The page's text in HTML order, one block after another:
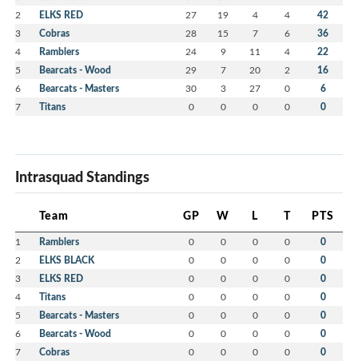
2 ELKS RED 27 19 4 4 42
3 Cobras 28 15 7 6 36
4 Ramblers 24 9 11 4 22
5 Bearcats - Wood 29 7 20 2 16
6 Bearcats - Masters 30 3 27 0 6
7 Titans 0 0 0 0 0
Intrasquad Standings
Team GP W L T PTS
1 Ramblers 0 0 0 0 0
2 ELKS BLACK 0 0 0 0 0
3 ELKS RED 0 0 0 0 0
4 Titans 0 0 0 0 0
5 Bearcats - Masters 0 0 0 0 0
6 Bearcats - Wood 0 0 0 0 0
7 Cobras 0 0 0 0 0